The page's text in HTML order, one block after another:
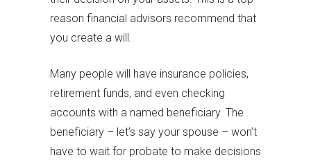
reason financial advisors recommend that
you create a will.
Many people will have insurance policies,
retirement funds, and even checking
accounts with a named beneficiary. The
beneficiary – let’s say your spouse – won’t
have to wait for probate to make decisions